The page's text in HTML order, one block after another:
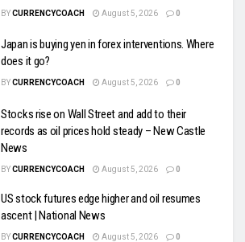
BYCURRENCYCOACH August 5, 2026 0
Japan is buying yen in forex interventions. Where
does it go?
BYCURRENCYCOACH August 5, 2026 0
Stocks rise on Wall Street and add to their
records as oil prices hold steady – New Castle
News
BYCURRENCYCOACH August 5, 2026 0
US stock futures edge higher and oil resumes
ascent | National News
BYCURRENCYCOACH August 5, 2026 0